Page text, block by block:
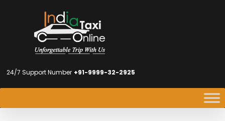
24/7 Support Number +91-9999-32-2925